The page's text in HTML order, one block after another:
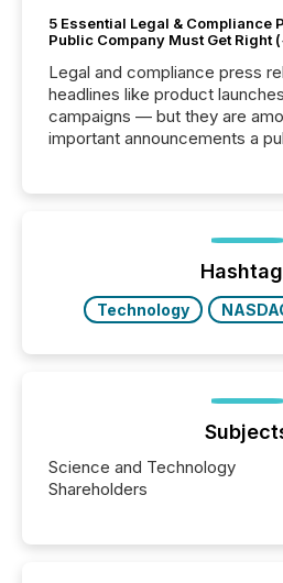
5 Essential Legal & Compliance
Public Company Must Get Right
Legal and compliance press
headlines like product
campaigns — but they are
important announcements a
highlight five critical legal and
real-world...
Technology
Science and Technology
Shareholders